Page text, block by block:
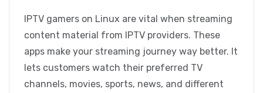
IPTV gamers on Linux are vital when streaming
content material from IPTV providers. These
apps make your streaming journey way better. It
lets customers watch their preferred TV
channels, movies, sports, news, and different